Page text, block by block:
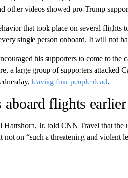
other videos showed pro-Trump
that took place on several flights
single person onboard. It will not
his supporters to come to
a large group of supporters attacked
leaving four people dead.
aboard flights
Hartshorn, Jr. told CNN Travel that the
not on “such a threatening and violent